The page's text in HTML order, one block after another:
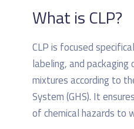
What is CLP?
CLP is focused
labeling, and
mixtures according to
System (GHS). It
of chemical hazards to